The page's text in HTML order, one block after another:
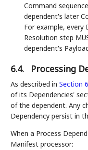
Command
dependent's later
For example, every
Resolution step
dependent's
6.4. Processing
As described inSection
of its Dependencies'
of the dependent. Any
Dependency persist in
When a Process
Manifest processor: